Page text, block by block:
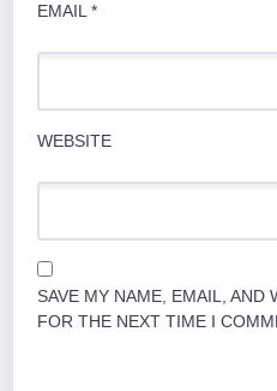
EMAIL*
WEBSITE
SAVE MY NAME, EMAIL, AND
FOR THE NEXT TIME I